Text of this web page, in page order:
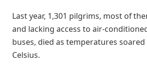
Last year, 1,301 pilgrims, most of
and lacking access to air-
buses, died as temperatures
Celsius.